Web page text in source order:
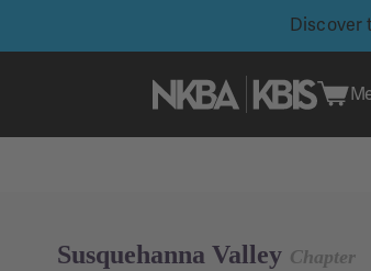
Discover
Susquehanna Valley Chapter